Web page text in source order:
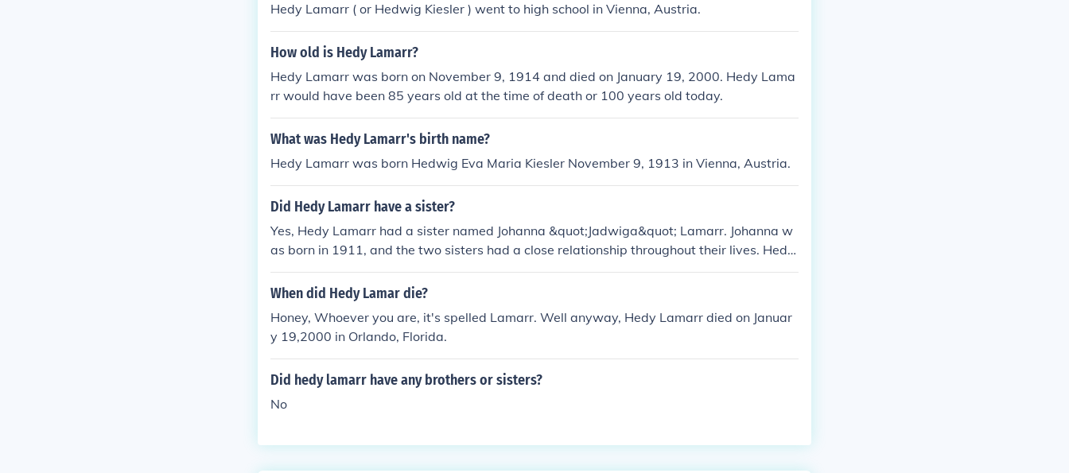
Hedy Lamarr ( or Hedwig Kiesler ) went to high school in Vienna, Austria.
How old is Hedy Lamarr?
Hedy Lamarr was born on November 9, 1914 and died on January 19, 2000. Hedy Lama
rr would have been 85 years old at the time of death or 100 years old today.
What was Hedy Lamarr's birth name?
Hedy Lamarr was born Hedwig Eva Maria Kiesler November 9, 1913 in Vienna, Austria.
Did Hedy Lamarr have a sister?
Yes, Hedy Lamarr had a sister named Johanna &quot;Jadwiga&quot; Lamarr. Johanna w
as born in 1911, and the two sisters had a close relationship throughout their lives. Hedy
often mentioned her family in interviews, highlighting the bond she shared with her sister.
When did Hedy Lamar die?
Honey, Whoever you are, it's spelled Lamarr. Well anyway, Hedy Lamarr died on Januar
y 19,2000 in Orlando, Florida.
Did hedy lamarr have any brothers or sisters?
No